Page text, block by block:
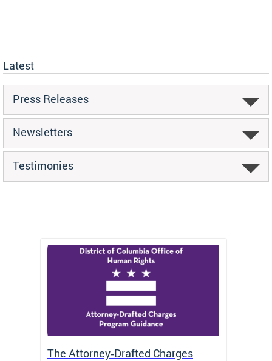
Latest
Press Releases
Newsletters
Testimonies
The Attorney‑Drafted Charges